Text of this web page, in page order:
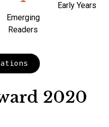
Emerging
Readers
Early Years
2020